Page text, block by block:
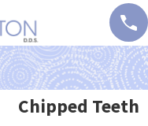
Chipped Teeth